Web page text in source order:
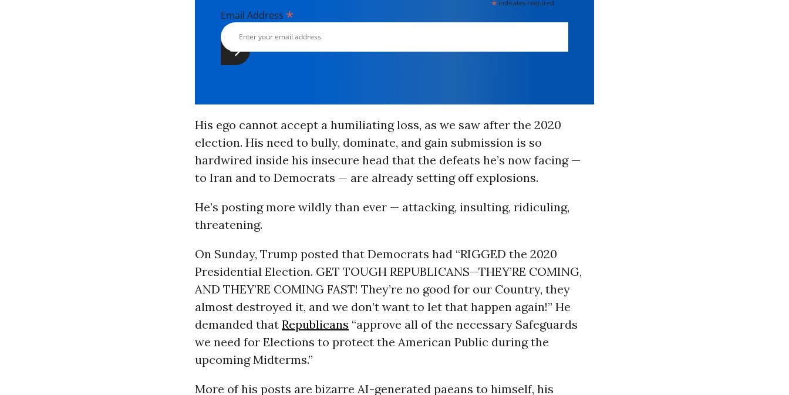
* indicates required
Email Address *
His ego cannot accept a humiliating loss, as we saw after the 2020
election. His need to bully, dominate, and gain submission is so
hardwired inside his insecure head that the defeats he’s now facing —
to Iran and to Democrats — are already setting off explosions.
He’s posting more wildly than ever — attacking, insulting, ridiculing,
threatening.
On Sunday, Trump posted that Democrats had “RIGGED the 2020
Presidential Election. GET TOUGH REPUBLICANS—THEY’RE COMING,
AND THEY’RE COMING FAST! They’re no good for our Country, they
almost destroyed it, and we don’t want to let that happen again!” He
demanded that Republicans “approve all of the necessary Safeguards
we need for Elections to protect the American Public during the
upcoming Midterms.”
More of his posts are bizarre AI-generated paeans to himself, his